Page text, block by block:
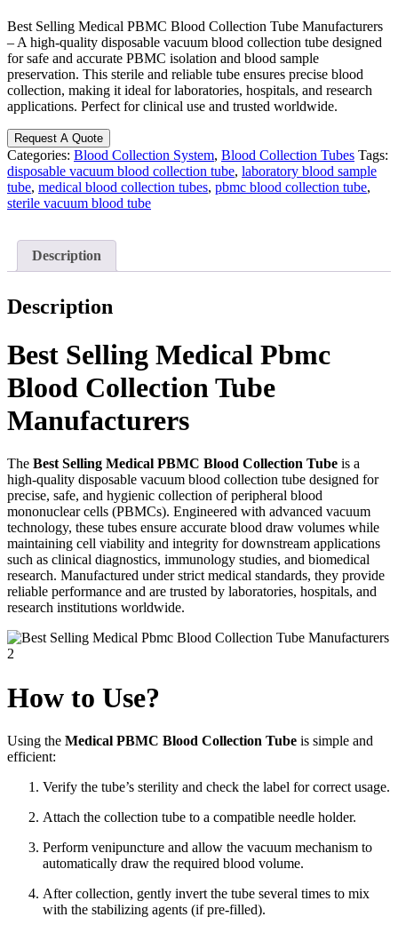
Best Selling Medical PBMC Blood Collection Tube Manufacturers
– A high-quality disposable vacuum blood collection tube designed
for safe and accurate PBMC isolation and blood sample
preservation. This sterile and reliable tube ensures precise blood
collection, making it ideal for laboratories, hospitals, and research
applications. Perfect for clinical use and trusted worldwide.
Request A Quote
Categories: Blood Collection System, Blood Collection Tubes Tags:
disposable vacuum blood collection tube, laboratory blood sample
tube, medical blood collection tubes, pbmc blood collection tube,
sterile vacuum blood tube
Description
Description
Best Selling Medical Pbmc
Blood Collection Tube
Manufacturers
The Best Selling Medical PBMC Blood Collection Tube is a
high-quality disposable vacuum blood collection tube designed for
precise, safe, and hygienic collection of peripheral blood
mononuclear cells (PBMCs). Engineered with advanced vacuum
technology, these tubes ensure accurate blood draw volumes while
maintaining cell viability and integrity for downstream applications
such as clinical diagnostics, immunology studies, and biomedical
research. Manufactured under strict medical standards, they provide
reliable performance and are trusted by laboratories, hospitals, and
research institutions worldwide.
How to Use?
Using the Medical PBMC Blood Collection Tube is simple and
efficient:
Verify the tube’s sterility and check the label for correct usage.
Attach the collection tube to a compatible needle holder.
Perform venipuncture and allow the vacuum mechanism to
automatically draw the required blood volume.
After collection, gently invert the tube several times to mix
with the stabilizing agents (if pre-filled).